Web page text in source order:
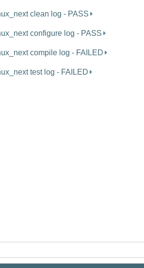
clean log - PASS
configure log - PASS
compile log - FAILED
test log - FAILED